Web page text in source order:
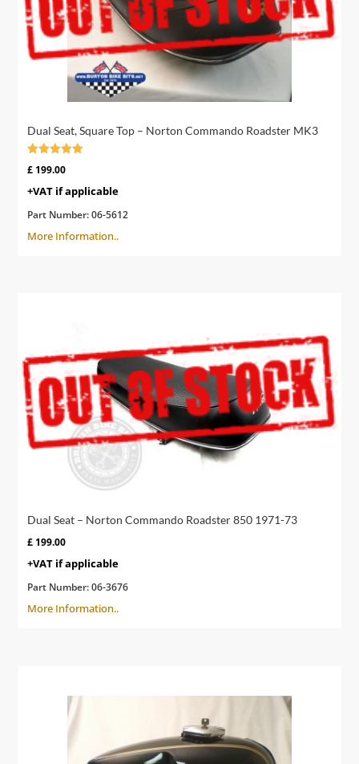
Dual Seat, Square Top – Norton Commando Roadster MK3
5.00
£ 199.00
+VAT if applicable
Part Number:06-5612
More Information..
Dual Seat – Norton Commando Roadster 850 1971-73
£ 199.00
+VAT if applicable
Part Number:06-3676
More Information..